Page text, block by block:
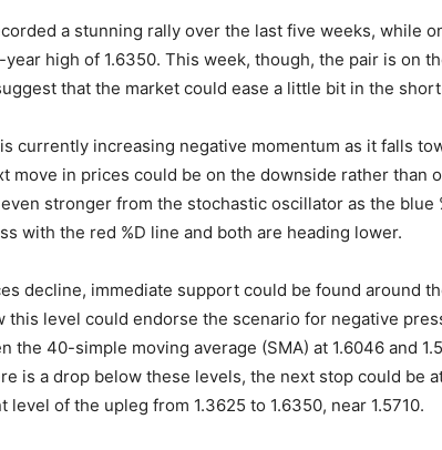
a stunning rally over the last five weeks, while
high of 1.6350. This week, though, the pair is on
that the market could ease a little bit in the
currently increasing negative momentum as it falls
move in prices could be on the downside rather than
stronger from the stochastic oscillator as the blue
with the red %D line and both are heading lower.
decline, immediate support could be found around
this level could endorse the scenario for negative
the 40-simple moving average (SMA) at 1.6046 and
is a drop below these levels, the next stop could be
level of the upleg from 1.3625 to 1.6350, near 1.5710.